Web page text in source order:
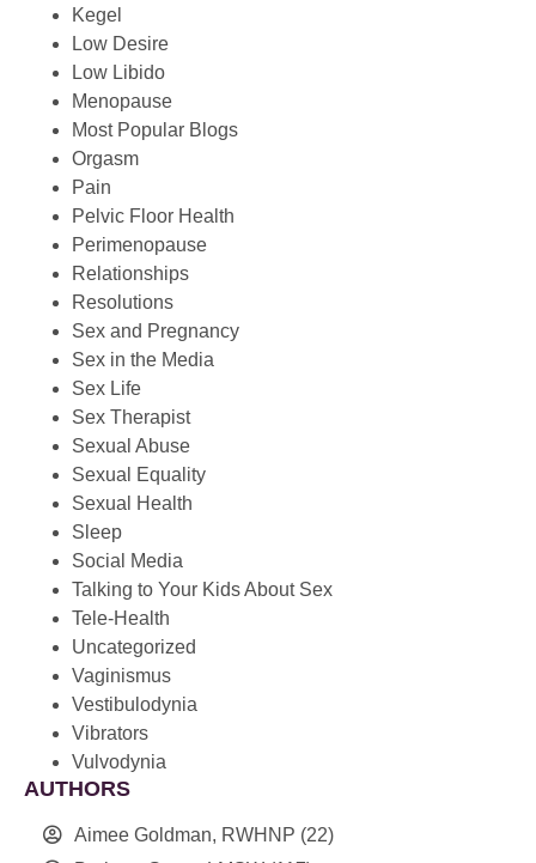
Kegel
Low Desire
Low Libido
Menopause
Most Popular Blogs
Orgasm
Pain
Pelvic Floor Health
Perimenopause
Relationships
Resolutions
Sex and Pregnancy
Sex in the Media
Sex Life
Sex Therapist
Sexual Abuse
Sexual Equality
Sexual Health
Sleep
Social Media
Talking to Your Kids About Sex
Tele-Health
Uncategorized
Vaginismus
Vestibulodynia
Vibrators
Vulvodynia
AUTHORS
Aimee Goldman, RWHNP (22)